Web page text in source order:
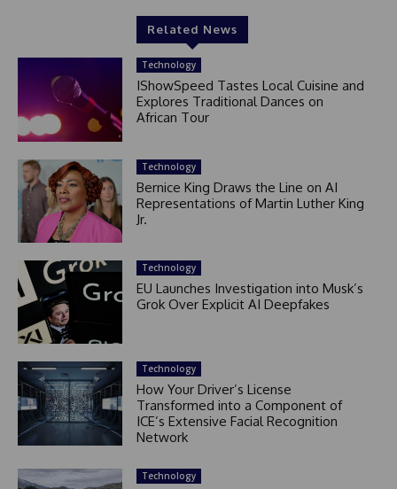
Related News
Technology
IShowSpeed Tastes Local Cuisine and
Explores Traditional Dances on
African Tour
Technology
Bernice King Draws the Line on AI
Representations of Martin Luther King
Jr.
Technology
EU Launches Investigation into Musk’s
Grok Over Explicit AI Deepfakes
Technology
How Your Driver’s License
Transformed into a Component of
ICE’s Extensive Facial Recognition
Network
Technology